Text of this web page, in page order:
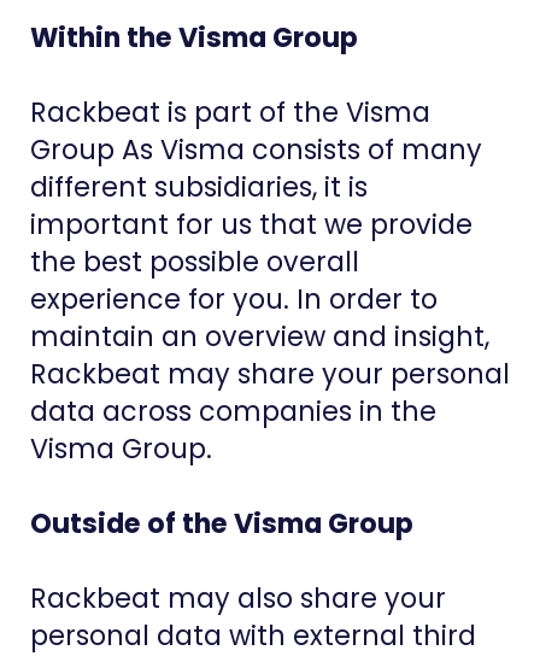
Within the Visma Group
Rackbeat is part of the Visma
Group As Visma consists of many
different subsidiaries, it is
important for us that we provide
the best possible overall
experience for you. In order to
maintain an overview and insight,
Rackbeat may share your personal
data across companies in the
Visma Group.
Outside of the Visma Group
Rackbeat may also share your
personal data with external third